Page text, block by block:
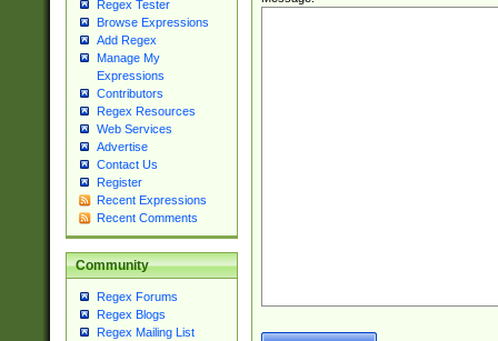
Regex Tester
Browse Expressions
Add Regex
Manage My
Expressions
Contributors
Regex Resources
Web Services
Advertise
Contact Us
Register
Recent Expressions
Recent Comments
Community
Regex Forums
Regex Blogs
Regex Mailing List